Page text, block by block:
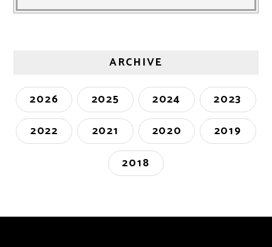
ARCHIVE
2026 2025 2024
2023
2022
2021 2020
2019
2018